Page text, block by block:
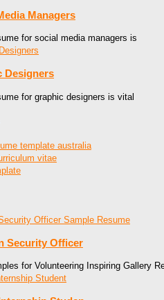
Managers
for social media managers is
Designers
for graphic designers is vital
template australia
vitae
Security Officer
for Volunteering Inspiring Gallery